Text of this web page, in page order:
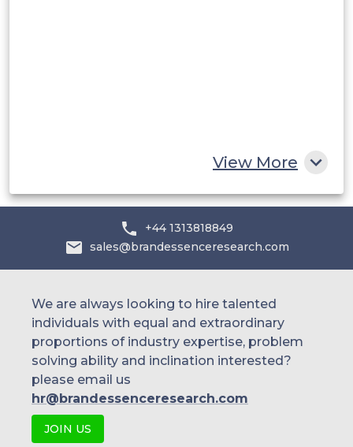
View More
+44 1313818849
sales@brandessenceresearch.com
We are always looking to hire talented
individuals with equal and extraordinary
proportions of industry expertise, problem
solving ability and inclination interested?
please email us
hr@brandessenceresearch.com
JOIN US